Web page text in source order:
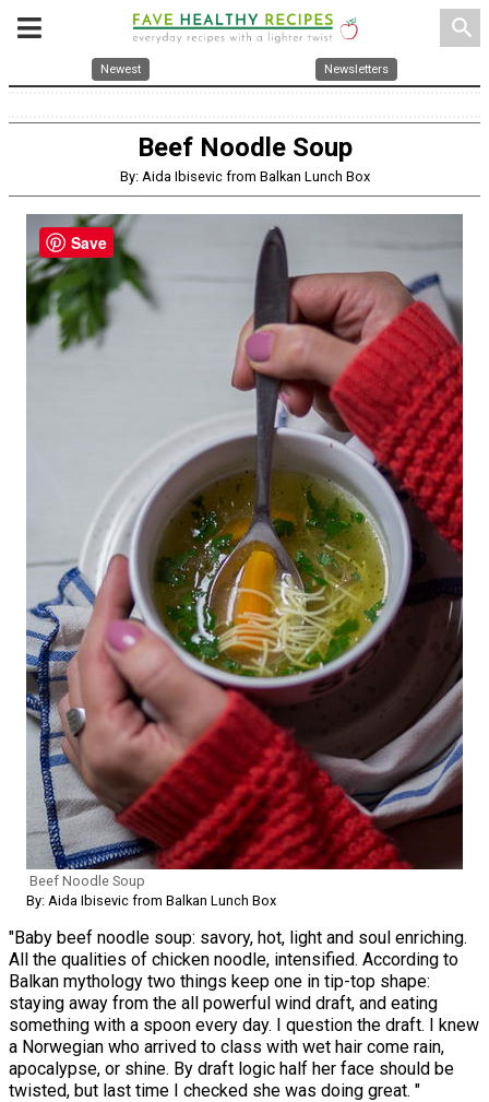
search
Newest Newsletters
Beef Noodle Soup
By: Aida Ibisevic from Balkan Lunch Box
Beef Noodle Soup
By: Aida Ibisevic from Balkan Lunch Box
"Baby beef noodle soup: savory, hot, light and soul enriching.
All the qualities of chicken noodle, intensified. According to
Balkan mythology two things keep one in tip-top shape:
staying away from the all powerful wind draft, and eating
something with a spoon every day. I question the draft. I knew
a Norwegian who arrived to class with wet hair come rain,
apocalypse, or shine. By draft logic half her face should be
twisted, but last time I checked she was doing great. "
Save